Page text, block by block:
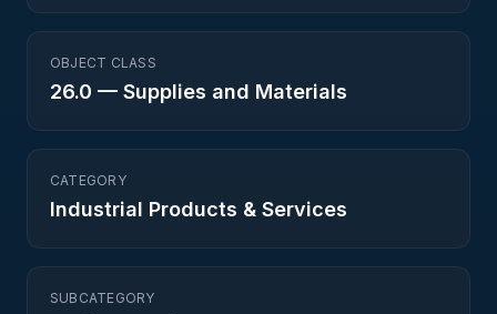
OBJECT CLASS
26.0 — Supplies and Materials
CATEGORY
Industrial Products & Services
SUBCATEGORY